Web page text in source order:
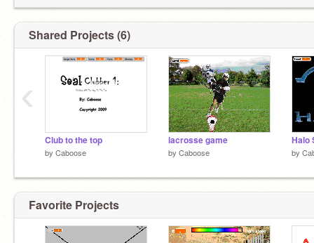
Shared Projects (6)
Club to the top
by Caboose
lacrosse game
by Caboose
Halo
by
‹
Favorite Projects